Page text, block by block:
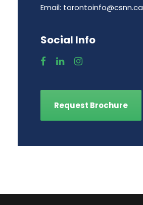
Email: torontoinfo@csnn.ca
Social Info
Request Brochure